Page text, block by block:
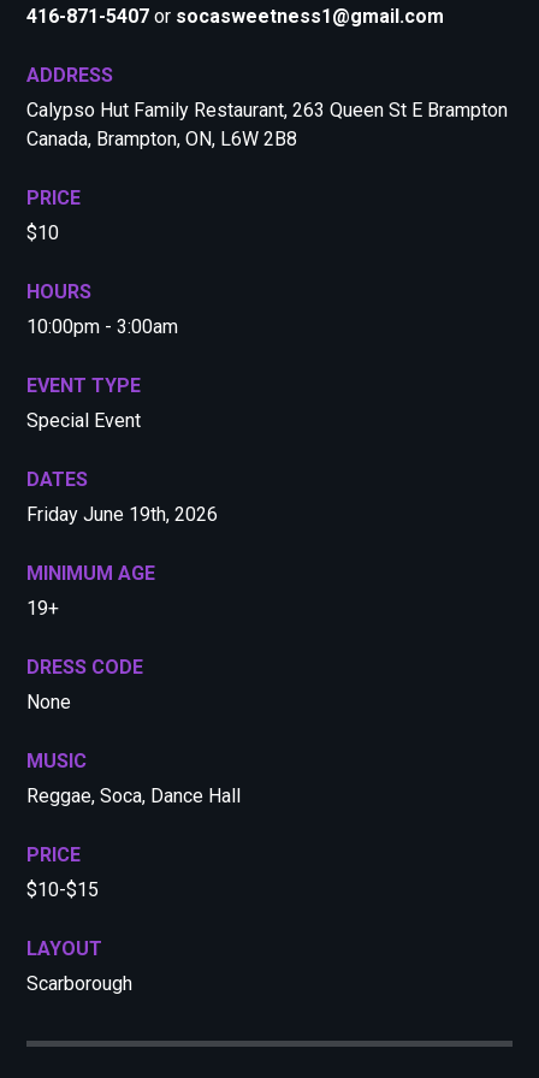
416-871-5407 or socasweetness1@gmail.com
ADDRESS
Calypso Hut Family Restaurant, 263 Queen St E Brampton
Canada, Brampton, ON, L6W 2B8
PRICE
$10
HOURS
10:00pm - 3:00am
EVENT TYPE
Special Event
DATES
Friday June 19th, 2026
MINIMUM AGE
19+
DRESS CODE
None
MUSIC
Reggae, Soca, Dance Hall
PRICE
$10-$15
LAYOUT
Scarborough